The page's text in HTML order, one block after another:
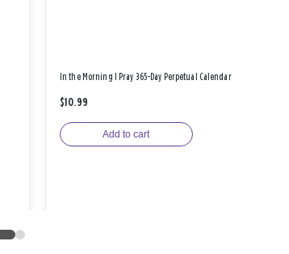
In the Morning I Pray 365-Day Perpetual Calendar
$10.99
Add to cart